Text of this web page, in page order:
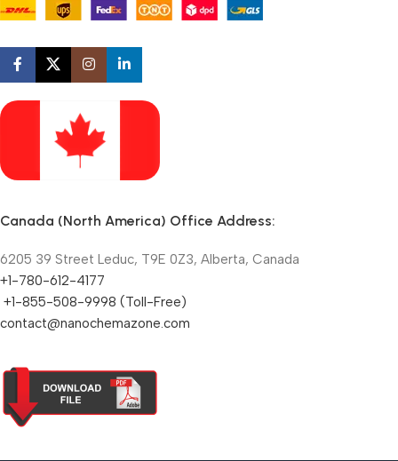
Canada (North America) Office Address:
6205 39 Street Leduc, T9E 0Z3, Alberta, Canada
+1-780-612-4177
+1-855-508-9998 (Toll-Free)
contact@nanochemazone.com